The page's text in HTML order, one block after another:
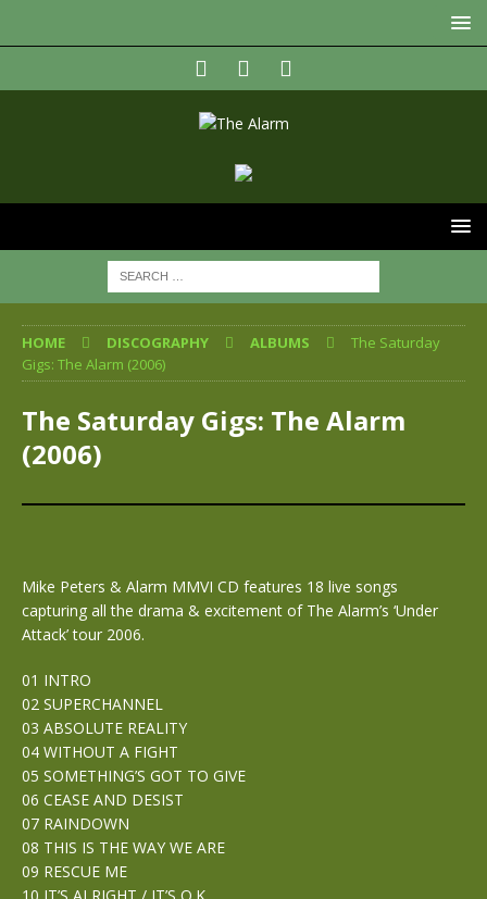
HOME DISCOGRAPHY ALBUMS
The Saturday
Gigs: The Alarm (2006)
The Saturday Gigs: The Alarm
(2006)
Mike Peters & Alarm MMVI CD features 18 live songs
capturing all the drama & excitement of The Alarm’s ‘Under
Attack’ tour 2006.
01 INTRO
02 SUPERCHANNEL
03 ABSOLUTE REALITY
04 WITHOUT A FIGHT
05 SOMETHING’S GOT TO GIVE
06 CEASE AND DESIST
07 RAINDOWN
08 THIS IS THE WAY WE ARE
09 RESCUE ME